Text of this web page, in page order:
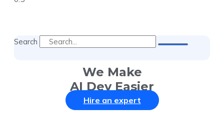
Search
We Make
AI Dev Easier
Hire an expert